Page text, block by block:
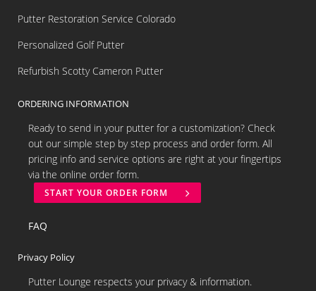
Putter Restoration Service Colorado
Personalized Golf Putter
Refurbish Scotty Cameron Putter
ORDERING INFORMATION
Ready to send in your putter for a customization? Check
out our simple step by step process and order form. All
pricing info and service options are right at your fingertips
via the online order form.
START YOUR ORDER FORM
FAQ
Privacy Policy
Putter Lounge respects your privacy & information.